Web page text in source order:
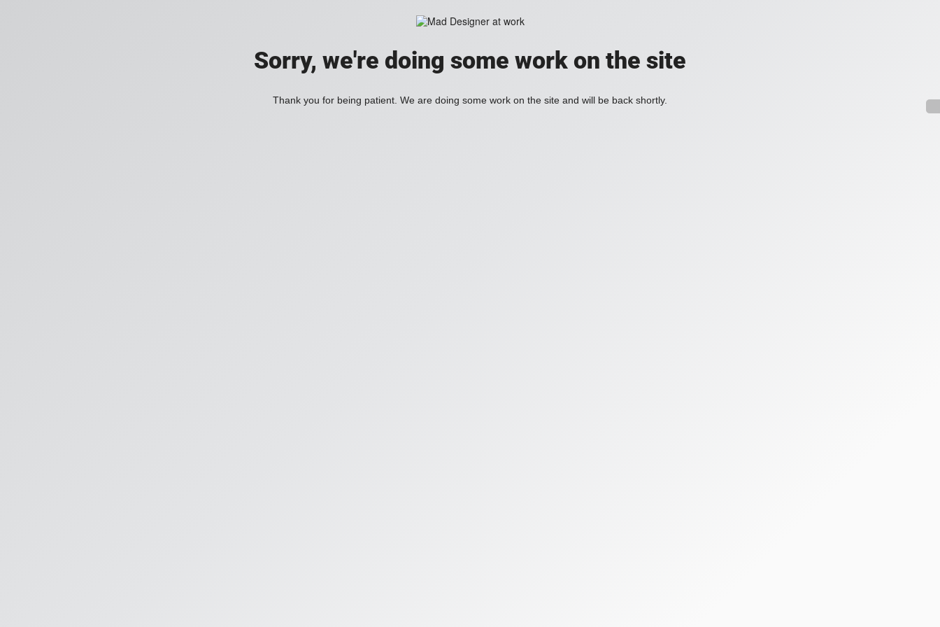
Sorry, we're doing some work on the site
Thank you for being patient. We are doing some work on the site and will be back shortly.